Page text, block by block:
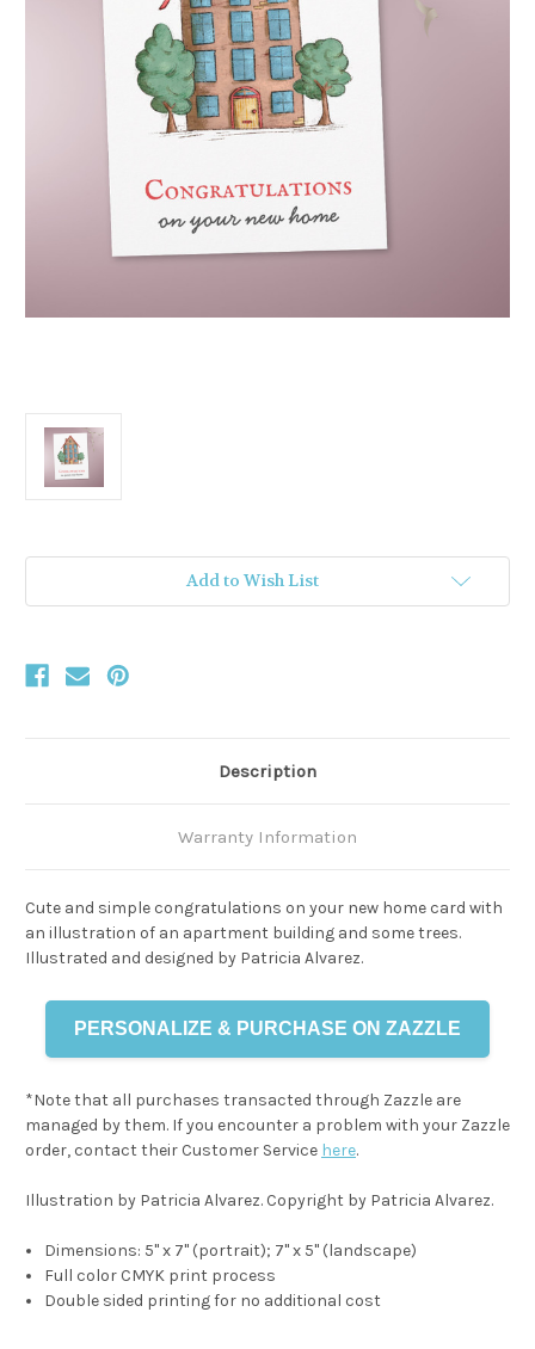
Add to Wish List
Description
Warranty Information
Cute and simple congratulations on your new home card with
an illustration of an apartment building and some trees.
Illustrated and designed by Patricia Alvarez.
PERSONALIZE & PURCHASE ON ZAZZLE
*Note that all purchases transacted through Zazzle are
managed by them. If you encounter a problem with your Zazzle
order, contact their Customer Service here.
Illustration by Patricia Alvarez. Copyright by Patricia Alvarez.
Dimensions: 5" x 7" (portrait); 7" x 5" (landscape)
Full color CMYK print process
Double sided printing for no additional cost